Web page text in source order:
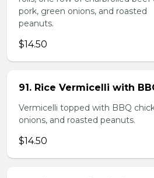
pork, green onions, and roasted
peanuts.
$14.50
91. Rice Vermicelli with
Vermicelli topped with BBQ
onions, and roasted peanuts.
$14.50